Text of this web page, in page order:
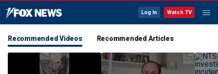
Log In Watch TV
Recommended Videos Recommended Articles